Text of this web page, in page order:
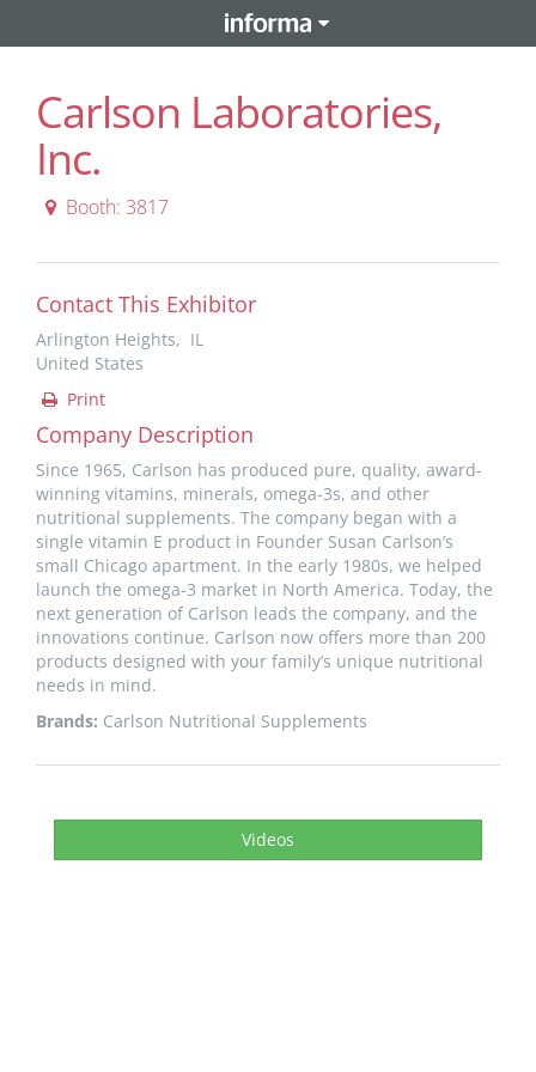
Carlson Laboratories,
Inc.
Booth: 3817
Contact This Exhibitor
Arlington Heights, IL
United States
Print
Company Description
Since 1965, Carlson has produced pure, quality, award-
winning vitamins, minerals, omega-3s, and other
nutritional supplements. The company began with a
single vitamin E product in Founder Susan Carlson’s
small Chicago apartment. In the early 1980s, we helped
launch the omega-3 market in North America. Today, the
next generation of Carlson leads the company, and the
innovations continue. Carlson now offers more than 200
products designed with your family’s unique nutritional
needs in mind.
Brands: Carlson Nutritional Supplements
Videos